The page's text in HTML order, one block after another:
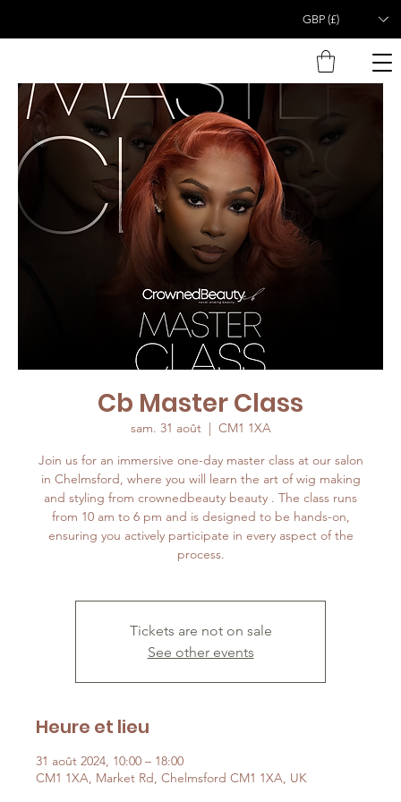
GBP (£)
Cb Master Class
sam. 31 août
  |
CM1 1XA
Join us for an immersive one-day master class at our salon
in Chelmsford, where you will learn the art of wig making
and styling from crownedbeauty beauty . The class runs
from 10 am to 6 pm and is designed to be hands-on,
ensuring you actively participate in every aspect of the
process.
Tickets are not on sale
See other events
Heure et lieu
31 août 2024, 10:00 – 18:00
CM1 1XA, Market Rd, Chelmsford CM1 1XA, UK